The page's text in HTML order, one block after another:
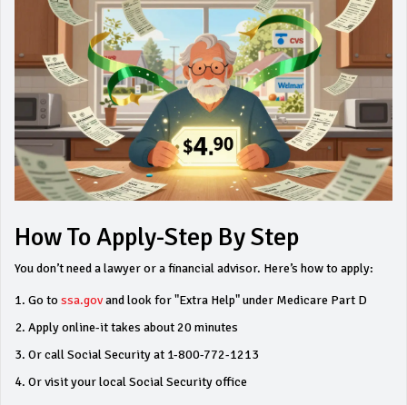
How To Apply-Step By Step
You don’t need a lawyer or a financial advisor. Here’s how to apply:
Go to ssa.govand look for "Extra Help" under Medicare Part D
Apply online-it takes about 20 minutes
Or call Social Security at 1-800-772-1213
Or visit your local Social Security office